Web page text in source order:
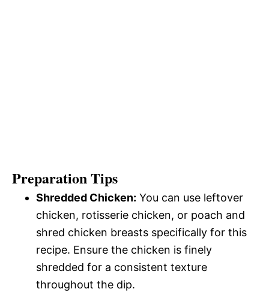
Preparation Tips
Shredded Chicken: You can use leftover
chicken, rotisserie chicken, or poach and
shred chicken breasts specifically for this
recipe. Ensure the chicken is finely
shredded for a consistent texture
throughout the dip.